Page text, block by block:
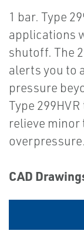
1 bar. Type
applications
shutoff. The
alerts you to
pressure
Type
relieve minor
overpressure.
CAD